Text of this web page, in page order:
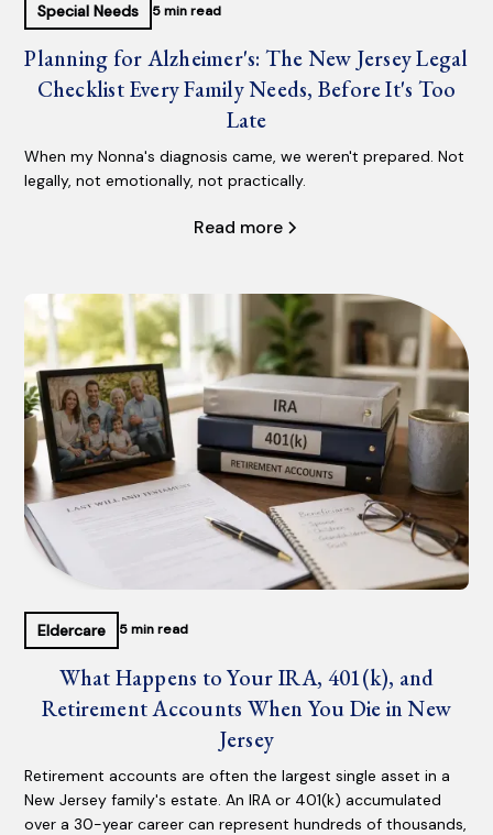
Special Needs 5 min read
Planning for Alzheimer's: The New Jersey Legal
Checklist Every Family Needs, Before It's Too
Late
When my Nonna's diagnosis came, we weren't prepared. Not
legally, not emotionally, not practically.
Read more
Eldercare 5 min read
What Happens to Your IRA, 401(k), and
Retirement Accounts When You Die in New
Jersey
Retirement accounts are often the largest single asset in a
New Jersey family's estate. An IRA or 401(k) accumulated
over a 30-year career can represent hundreds of thousands,